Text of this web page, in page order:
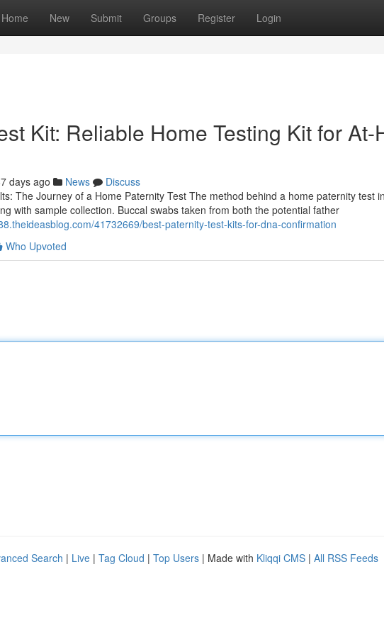
Home New Submit Groups Register Login
Kit: Reliable Home Testing Kit for At-
days ago News
Discuss
The Journey of a Home Paternity Test The method behind a home paternity test
with sample collection. Buccal swabs taken from both the potential father
41732669/best-paternity-test-kits-for-dna-confirmation
Who Upvoted
Search | Live | Tag Cloud | Top Users | Made with Kliqqi CMS | All RSS Feeds